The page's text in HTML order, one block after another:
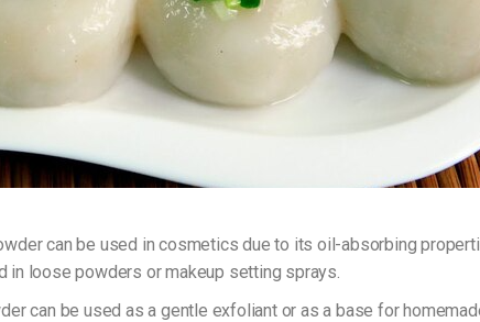
can be used in cosmetics due to its oil-absorbing
in loose powders or makeup setting sprays.
can be used as a gentle exfoliant or as a base for